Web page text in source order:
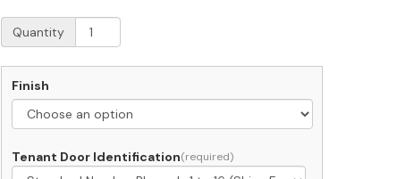
Salsbury
16
Cluster
Mailbox
3316
quantity
Quantity
Finish
Tenant Door Identification